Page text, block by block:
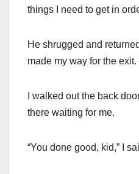
things I need to get in
He shrugged and
made my way for the
I walked out the back
there waiting for me.
“You done good, kid,” I